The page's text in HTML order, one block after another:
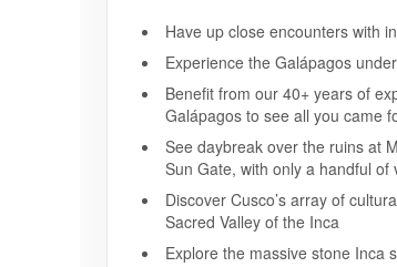
Have up close encounters with
Experience the Galápagos
Benefit from our 40+ years of
Galápagos to see all you came
See daybreak over the ruins at
Sun Gate, with only a handful of
Discover Cusco’s array of
Sacred Valley of the Inca
Explore the massive stone Inca